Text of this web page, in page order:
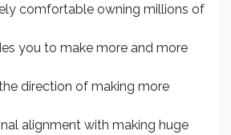
comfortable owning millions of
you to make more and more
direction of making more
alignment with making huge